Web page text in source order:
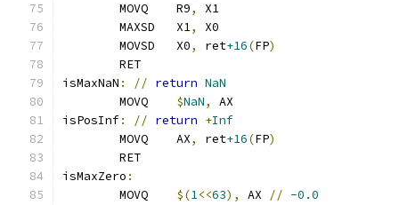
	MOVQ    R9
,
X1
	MAXSD   X1
,
X0
	MOVSD   X0
, ret+16(FP)
	RET
isMaxNaN : // return NaN
$NaN,
AX
isPosInf: // return +Inf
	MOVQ    AX
, ret+16(FP)
	RET
isMaxZero :
	MOVQ
$(1<<63), AX // -0.0